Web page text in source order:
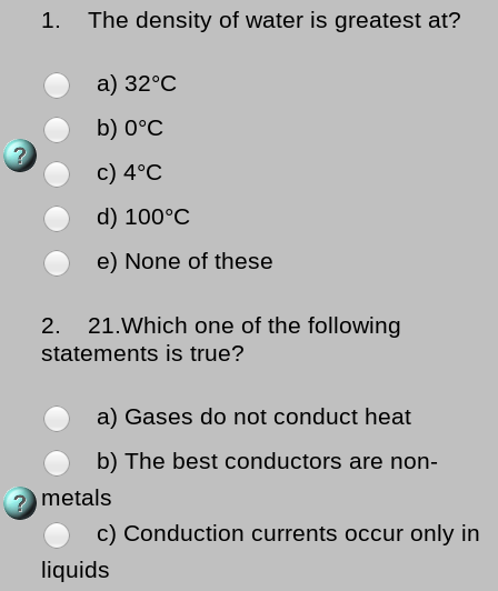
1. The density of water is greatest at?
a) 32°C
b) 0°C
c) 4°C
d) 100°C
e) None of these
2.
21.Which one of the following
statements is true?
a) Gases do not conduct heat
b) The best conductors are non-
metals
c) Conduction currents occur only in
liquids